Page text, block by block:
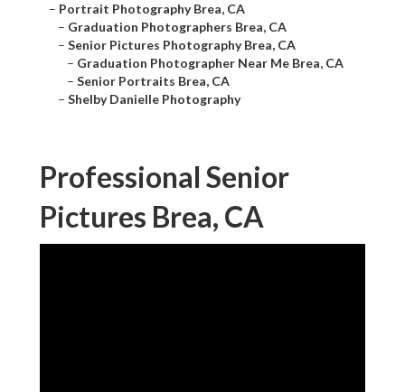
– Portrait Photography Brea, CA
– Graduation Photographers Brea, CA
– Senior Pictures Photography Brea, CA
– Graduation Photographer Near Me Brea, CA
– Senior Portraits Brea, CA
– Shelby Danielle Photography
Professional Senior
Pictures Brea, CA